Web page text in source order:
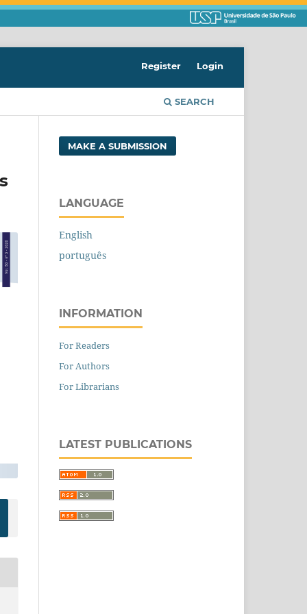
SEARCH
Register Login
MAKE A SUBMISSION
LANGUAGE
English
português
INFORMATION
For Readers
For Authors
For Librarians
LATEST PUBLICATIONS